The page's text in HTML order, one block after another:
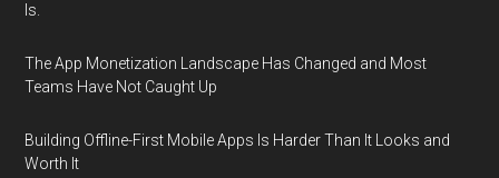
Is.
The App Monetization Landscape Has Changed and Most
Teams Have Not Caught Up
Building Offline-First Mobile Apps Is Harder Than It Looks and
Worth It